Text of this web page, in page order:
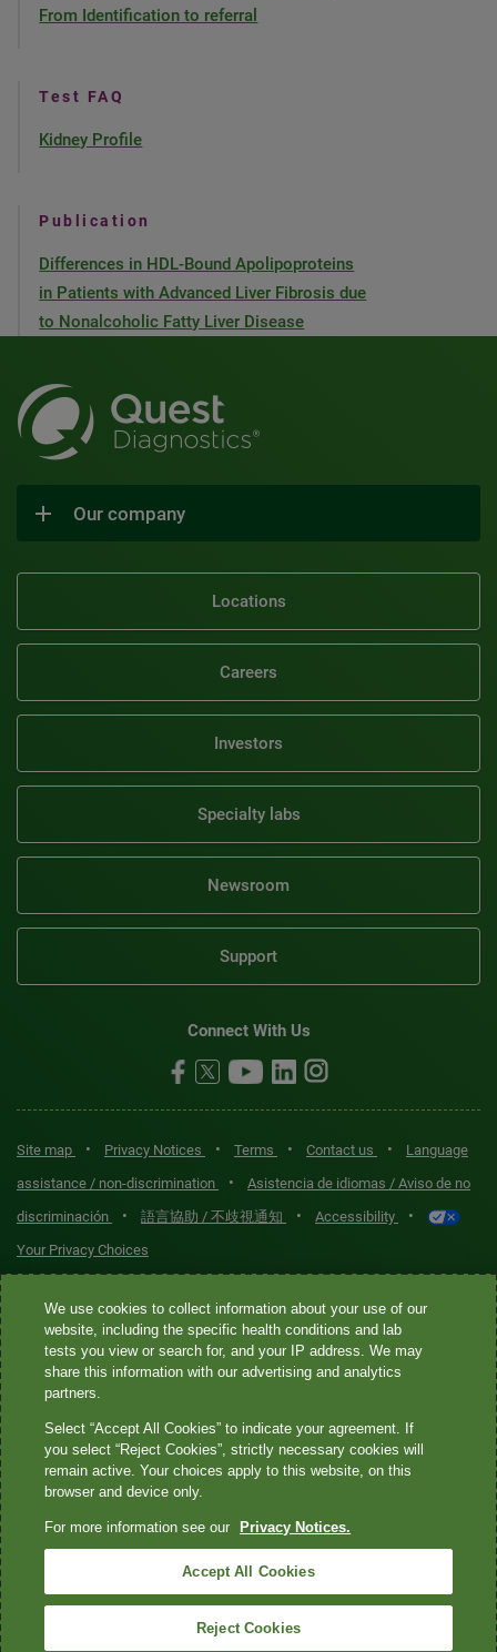
From Identification to referral
Test FAQ
Kidney Profile
Publication
Differences in HDL-Bound Apolipoproteins
in Patients with Advanced Liver Fibrosis due
to Nonalcoholic Fatty Liver Disease
Our company
Locations
Careers
Investors
Specialty labs
Newsroom
Support
Connect With Us
Site map • Privacy Notices • Terms • Contact us •
Language
assistance / non-discrimination
•
Asistencia de idiomas / Aviso de no
discriminación
• 語言協助 / 不歧視通知 • Accessibility •
Your Privacy Choices
Quest® is the brand name used for services offered by Quest
Diagnostics Incorporated and its affiliated companies. Quest
Diagnostics Incorporated and certain affiliates are CLIA-certified
laboratories that provide HIPAA-covered services. Other affiliates
not provide HIPAA-covered services.
Quest®, Quest Diagnostics®, any associated logos, and all
marks—® and ™—are the property of their respective owners. ©
2026 Quest Diagnostics Incorporated. All rights reserved. Image
content features models and is intended for illustrative purposes
We use cookies to collect information about your use of our
website, including the specific health conditions and lab
tests you view or search for, and your IP address. We may
share this information with our advertising and analytics
partners.
Select “Accept All Cookies” to indicate your agreement. If
you select “Reject Cookies”, strictly necessary cookies will
remain active. Your choices apply to this website, on this
browser and device only.
For more information see our Privacy Notices.
Accept All Cookies
Reject Cookies